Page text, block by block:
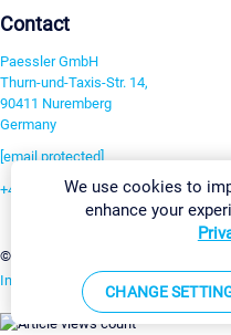
Contact
Paessler GmbH
Thurn-und-Taxis-Str. 14,
90411 Nuremberg
Germany
[email protected]
+49 911 93775-0
©2026 Paessler GmbH
Imprint Report Vulnerability
We use cookies to
enhance your
CHANGE